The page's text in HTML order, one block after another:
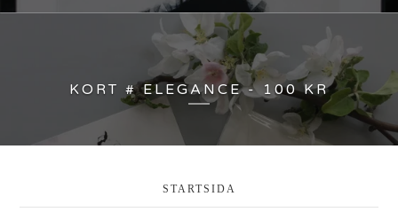
KORT # ELEGANCE - 100 KR
STARTSIDA